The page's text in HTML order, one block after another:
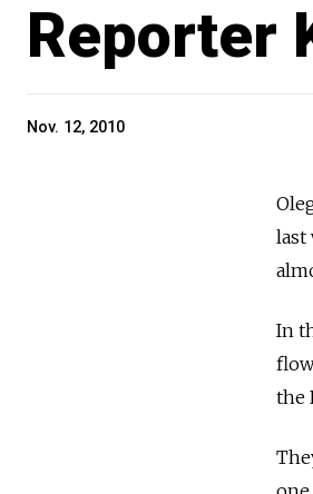
Reporter
Nov. 12, 2010
last
In
the